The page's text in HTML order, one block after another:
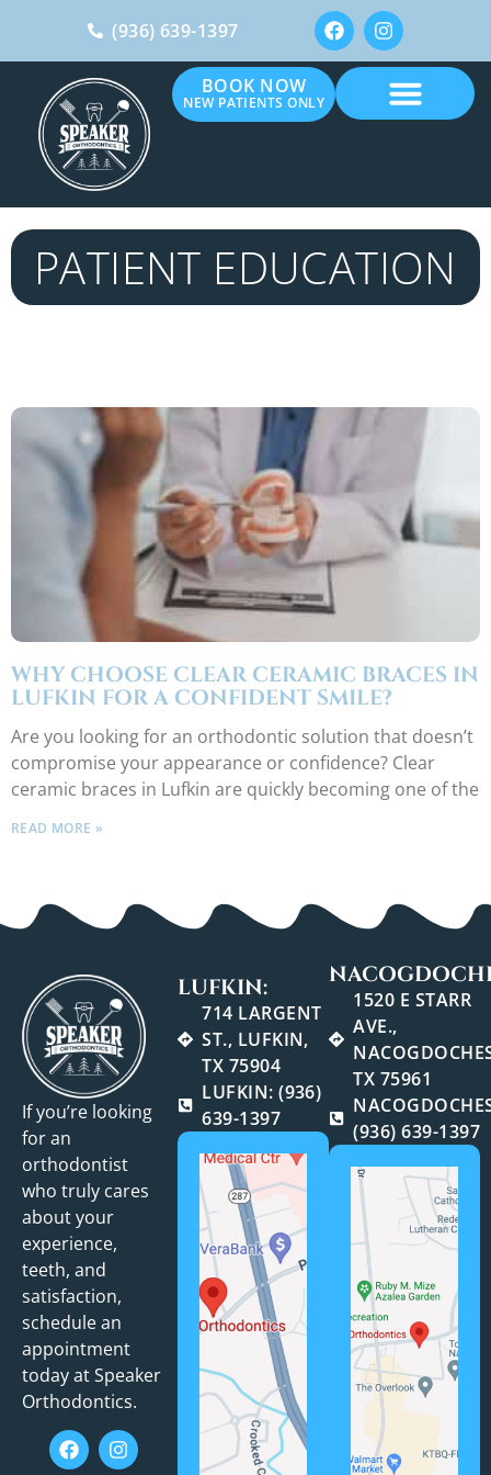
(936) 639-1397
BOOK NOW
NEW PATIENTS ONLY
PATIENT EDUCATION
WHY CHOOSE CLEAR CERAMIC BRACES IN
LUFKIN FOR A CONFIDENT SMILE?
Are you looking for an orthodontic solution that doesn’t
compromise your appearance or confidence? Clear
ceramic braces in Lufkin are quickly becoming one of the
READ MORE »
If you’re looking
for an
orthodontist
who truly cares
about your
experience,
teeth, and
satisfaction,
schedule an
appointment
today at Speaker
Orthodontics.
LUFKIN:
714 LARGENT
ST., LUFKIN,
TX 75904
LUFKIN: (936)
639-1397
1520 E STARR
AVE.,
TX 75961
(936) 639-1397